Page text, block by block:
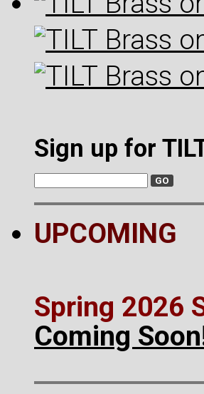
Sign up for
UPCOMING
Spring 2026
Coming